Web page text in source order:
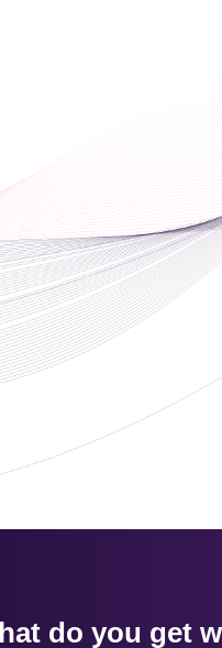
do you get